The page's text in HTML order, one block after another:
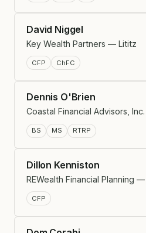
David Niggel
Key Wealth Partners — Lititz
CFP ChFC
Dennis O'Brien
Coastal Financial Advisors,
BS MS RTRP
Dillon Kenniston
REWealth Financial Planning
CFP